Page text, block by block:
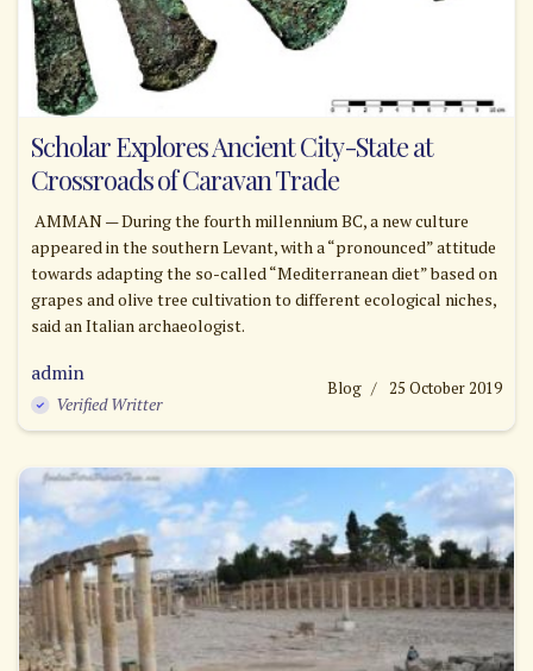
Scholar Explores Ancient City-State at
Crossroads of Caravan Trade
AMMAN — During the fourth millennium BC, a new culture
appeared in the southern Levant, with a “pronounced” attitude
towards adapting the so-called “Mediterranean diet” based on
grapes and olive tree cultivation to different ecological niches,
said an Italian archaeologist.
admin
Verified Writter
Blog 25 October 2019